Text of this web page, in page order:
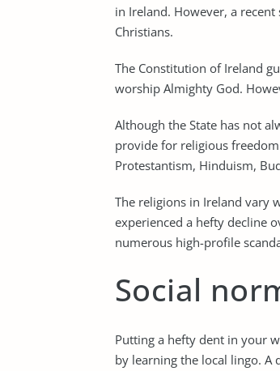
in Ireland. However, a
Christians.
The Constitution of Ireland
worship Almighty God.
Although the State has not
provide for religious
Protestantism, Hinduism,
The religions in Ireland vary
experienced a hefty decline
numerous high-profile
Social
Putting a hefty dent in your
by learning the local lingo. A